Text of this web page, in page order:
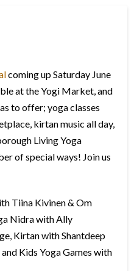
coming up Saturday June
at the Yogi Market, and
to offer; yoga classes
kirtan music all day,
Living Yoga
of special ways! Join us
Tiina Kivinen & Om
Nidra with Ally
Kirtan with Shantdeep
Kids Yoga Games with